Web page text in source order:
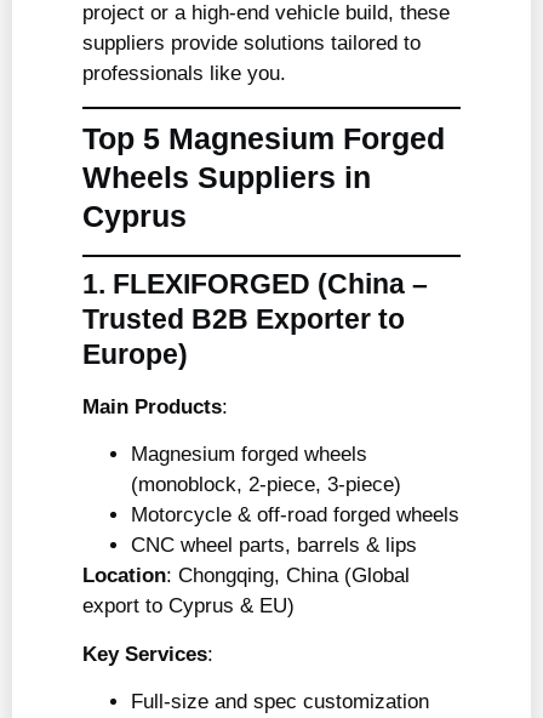
project or a high-end vehicle build, these
suppliers provide solutions tailored to
professionals like you.
Top 5 Magnesium Forged
Wheels Suppliers in
Cyprus
1. FLEXIFORGED (China –
Trusted B2B Exporter to
Europe)
Main Products:
Magnesium forged wheels
(monoblock, 2-piece, 3-piece)
Motorcycle & off-road forged wheels
CNC wheel parts, barrels & lips
Location: Chongqing, China (Global
export to Cyprus & EU)
Key Services:
Full-size and spec customization